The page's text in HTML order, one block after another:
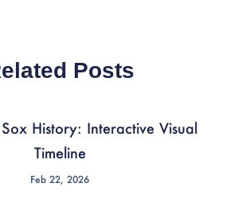
Posts
History: Interactive Visual
Timeline
Feb 22, 2026